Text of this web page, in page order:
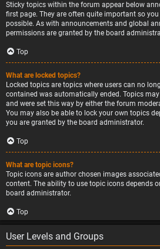
Sticky topics within the forum appear below
first page. They are often quite important so
possible. As with announcements and global
permissions are granted by the board
Top
What are locked topics?
Locked topics are topics where users can no
contained was automatically ended. Topics
and were set this way by either the forum
You may also be able to lock your own topics
you are granted by the board administrator.
Top
What are topic icons?
Topic icons are author chosen images
content. The ability to use topic icons depends
board administrator.
Top
User Levels and Groups